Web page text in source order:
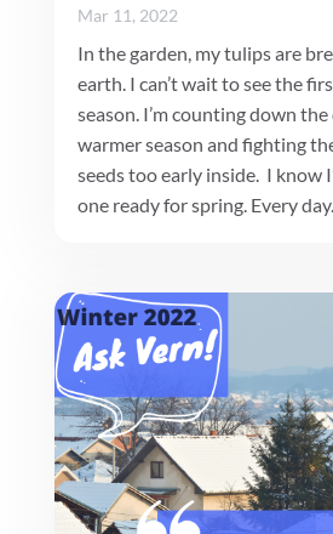
Mar 11, 2022
In the garden, my tulips are
earth. I can’t wait to see the
season. I’m counting down
warmer season and fighting
seeds too early inside. I know
one ready for spring. Every